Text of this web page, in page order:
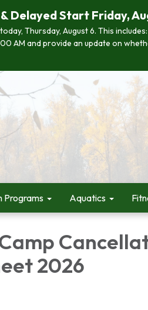
Delayed Start Friday,
Thursday, August 6. This
AM and provide an update on
Programs Aquatics
2026